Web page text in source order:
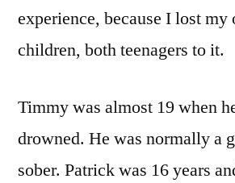
experience, because I lost
children, both teenagers to it.
Timmy was almost 19 when
drowned. He was normally a
sober. Patrick was 16 years